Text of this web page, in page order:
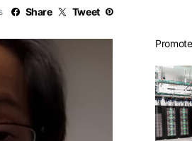
Share Tweet